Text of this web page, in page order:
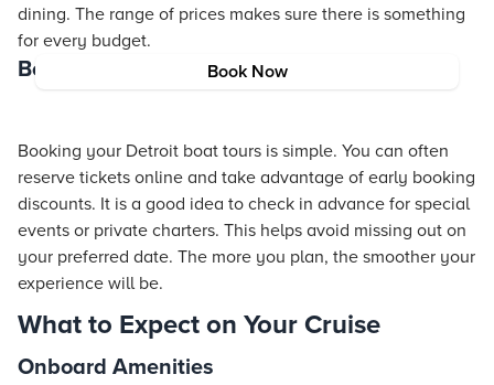
Book Now
dining. The range of prices makes sure there is something
for every budget.
Booking Tips
Booking your Detroit boat tours is simple. You can often
reserve tickets online and take advantage of early booking
discounts. It is a good idea to check in advance for special
events or private charters. This helps avoid missing out on
your preferred date. The more you plan, the smoother your
experience will be.
What to Expect on Your Cruise
Onboard Amenities